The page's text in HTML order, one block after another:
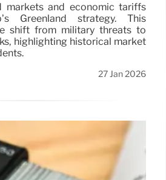
markets and economic tariffs
Greenland strategy. This
shift from military threats to
highlighting historical market
27 Jan 2026